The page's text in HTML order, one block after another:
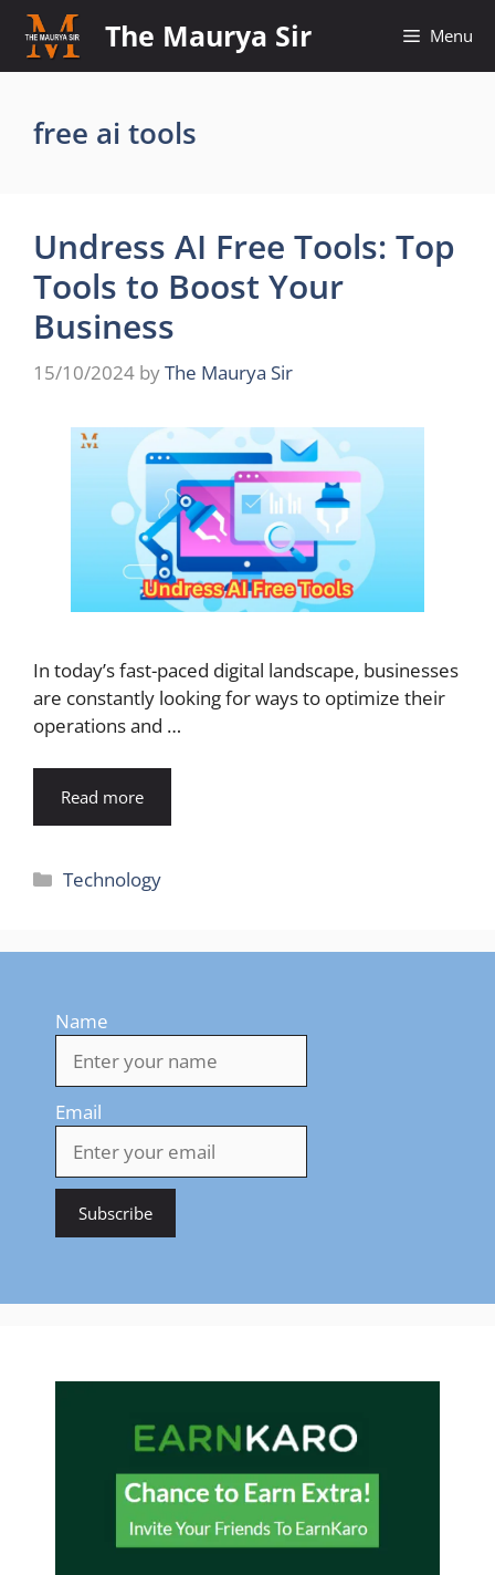
Skip
content
The Maurya Sir Menu
free ai tools
Undress AI Free Tools: Top
Tools to Boost Your
Business
15/10/2024 byThe Maurya Sir
In today’s fast-paced digital landscape, businesses
are constantly looking for ways to optimize their
operations and …
Read more
Categories
Technology
Name
Email